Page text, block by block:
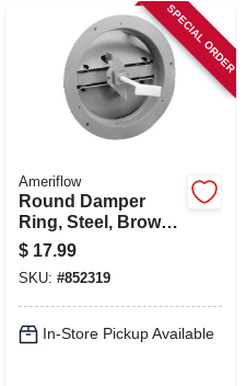
SPECIAL ORDER
Ameriflow
Round Damper
Ring, Steel, Brown,
8-in.
$ 17.99
SKU: #852319
In-Store Pickup Available